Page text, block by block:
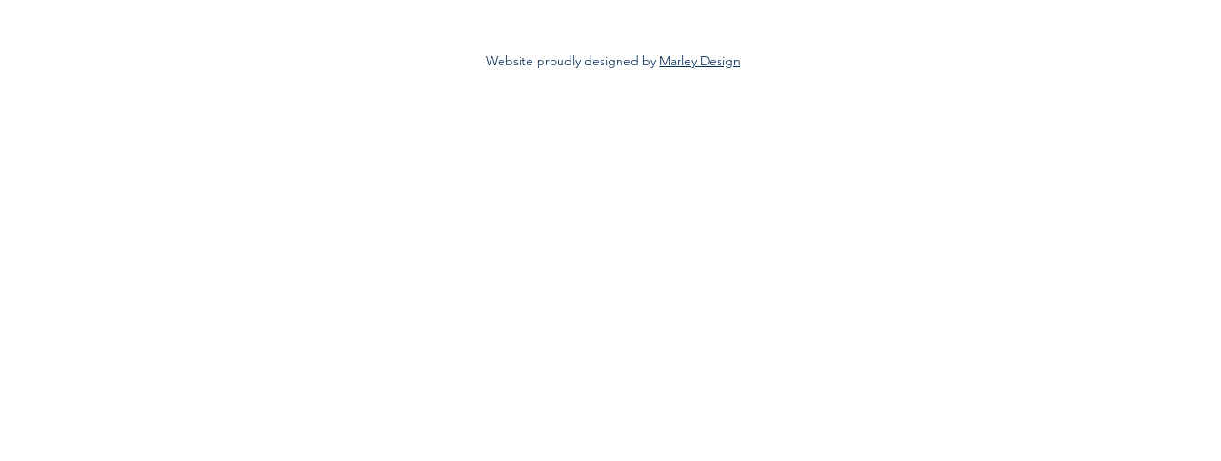
Website proudly designed by Marley Design